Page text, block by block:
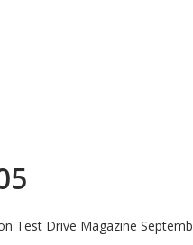
Test Drive Magazine